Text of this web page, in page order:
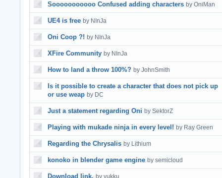
Sooooooooooo Confused adding characters by OniMan
UE4 is free by NInJa
Oni Coop ?! by NInJa
XFire Community by NInJa
How to land a throw 100%? by JohnSmith
Is it possible to create a character that does not pick up
or use weap by DC
Just a statement regarding Oni by SektorZ
Playing with mukade ninja in every level! by Ray Green
Regarding the Chrysalis by Lithium
konoko in blender game engine by semicloud
Download link. by yukku